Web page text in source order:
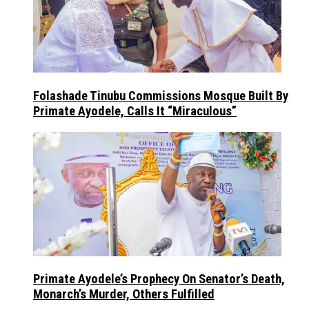
Folashade Tinubu Commissions Mosque Built By
Primate Ayodele, Calls It “Miraculous”
Primate Ayodele’s Prophecy On Senator’s Death,
Monarch’s Murder, Others Fulfilled